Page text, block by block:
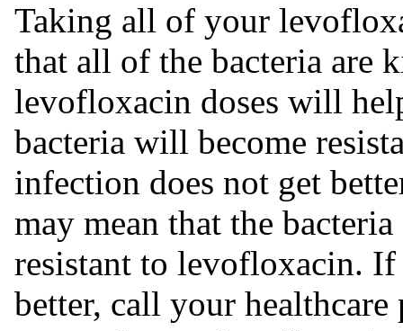
Taking all of your
that all of the bacteria are
levofloxacin doses will
bacteria will become
infection does not get
may mean that the
resistant to levofloxacin.
better, call your